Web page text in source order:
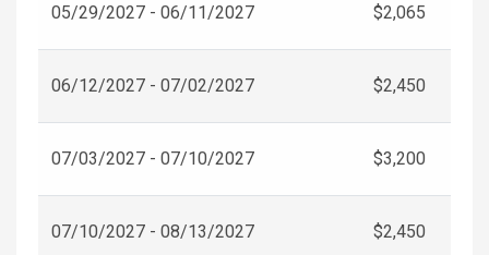
05/29/2027 - 06/11/2027 $2,065
06/12/2027 - 07/02/2027 $2,450
07/03/2027 - 07/10/2027 $3,200
07/10/2027 - 08/13/2027 $2,450